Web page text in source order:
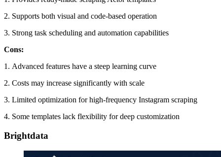
2. Supports both visual and code-based operation
3. Strong task scheduling and automation capabilities
Cons:
1. Advanced features have a steep learning curve
2. Costs may increase significantly with scale
3. Limited optimization for high-frequency Instagram scraping
4. Some templates lack flexibility for deep customization
Brightdata